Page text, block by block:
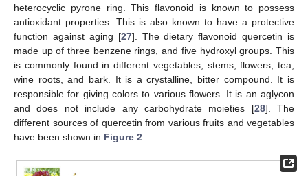
heterocyclic pyrone ring. This flavonoid is known to possess
antioxidant properties. This is also known to have a protective
function against aging [27]. The dietary flavonoid quercetin is
made up of three benzene rings, and five hydroxyl groups. This
is commonly found in different vegetables, stems, flowers, tea,
wine roots, and bark. It is a crystalline, bitter compound. It is
responsible for giving colors to various flowers. It is an aglycon
and does not include any carbohydrate moieties [28]. The
different sources of quercetin from various fruits and vegetables
have been shown in Figure 2.